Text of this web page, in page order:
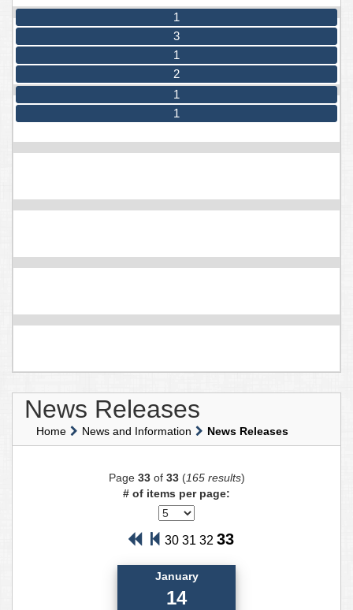
1
3
1
2
1
1
News Releases
Home News and Information News Releases
Page 33of 33(165 results)
# of items per page:
30 31 32 33
January
14